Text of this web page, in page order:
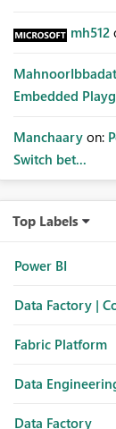
mh512
MahnoorIbbadat
Embedded
Manchaary on:
Switch bet...
Top Labels
Power BI
Data Factory |
Fabric Platform
Data
Data Factory